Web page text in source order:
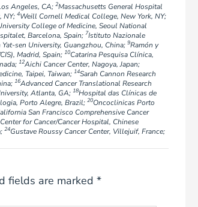
Angeles, CA; 2Massachusetts General Hospital
NY; 4Weill Cornell Medical College, New York, NY;
College of Medicine, Seoul National
Barcelona, Spain; 7Istituto Nazionale
Yat-sen University, Guangzhou, China; 9Ramón y
Madrid, Spain; 10Catarina Pesquisa Clínica,
12Aichi Cancer Center, Nagoya, Japan;
Taipei, Taiwan; 14Sarah Cannon Research
16Advanced Cancer Translational Research
Atlanta, GA; 18Hospital das Clínicas de
Porto Alegre, Brazil; 20Oncoclinicas Porto
San Francisco Comprehensive Cancer
for Cancer/Cancer Hospital, Chinese
24Gustave Roussy Cancer Center, Villejuif, France;
fields are marked *